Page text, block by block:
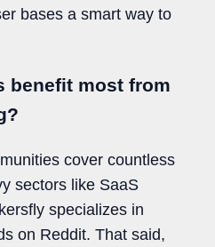
bases a smart way to
benefit most from
cover countless
sectors like SaaS
specializes in
on Reddit. That said,